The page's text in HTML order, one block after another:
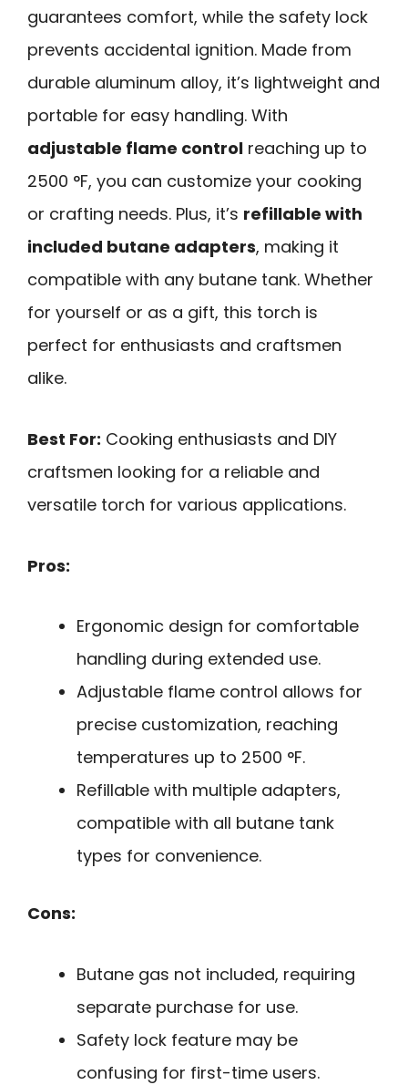
guarantees comfort, while the safety lock
prevents accidental ignition. Made from
durable aluminum alloy, it’s lightweight and
portable for easy handling. With
adjustable flame control reaching up to
2500 °F, you can customize your cooking
or crafting needs. Plus, it’s refillable with
included butane adapters, making it
compatible with any butane tank. Whether
for yourself or as a gift, this torch is
perfect for enthusiasts and craftsmen
alike.
Best For: Cooking enthusiasts and DIY
craftsmen looking for a reliable and
versatile torch for various applications.
Pros:
Ergonomic design for comfortable
handling during extended use.
Adjustable flame control allows for
precise customization, reaching
temperatures up to 2500 °F.
Refillable with multiple adapters,
compatible with all butane tank
types for convenience.
Cons:
Butane gas not included, requiring
separate purchase for use.
Safety lock feature may be
confusing for first-time users.